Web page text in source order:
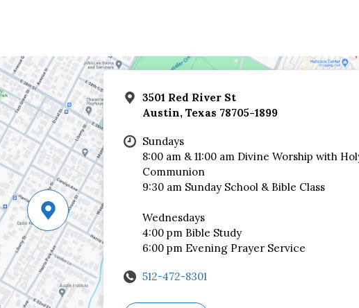
3501 Red River St
Austin, Texas 78705-1899
Sundays
8:00 am & 11:00 am Divine Worship with
Communion
9:30 am Sunday School & Bible Class
Wednesdays
4:00 pm Bible Study
6:00 pm Evening Prayer Service
512-472-8301